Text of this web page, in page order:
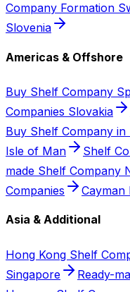
Company Formation
Slovenia
Americas & Offshore
Buy Shelf Company
Companies Slovakia
Buy Shelf Company in
Isle of Man
Shelf
made Shelf Company
Companies
Cayman
Asia & Additional
Hong Kong Shelf
Singapore
Ready-